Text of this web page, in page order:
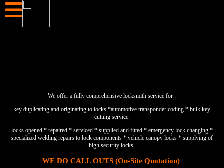
We offer a fully comprehensive locksmith service for :
key duplicating and originating to locks *automotive transponder coding * bulk key
cutting service.
locks opened * repaired * serviced * supplied and fitted * emergency lock changing *
specialized welding repairs to lock components * vehicle canopy locks * supplying of
high security locks.
WE DO CALL OUTS (On-Site Quotation)